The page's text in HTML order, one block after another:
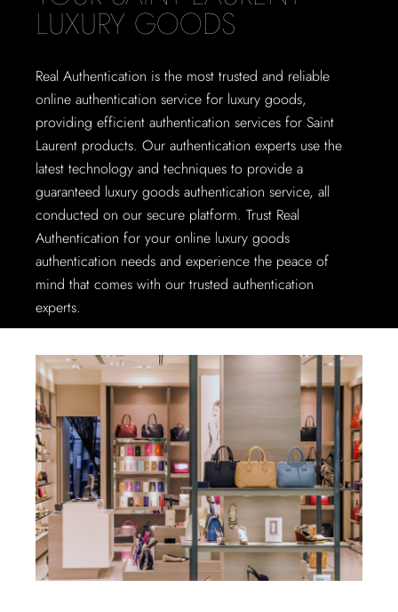
LUXURY GOODS
Real Authentication is the most trusted and reliable
online authentication service for luxury goods,
providing efficient authentication services for Saint
Laurent products. Our authentication experts use the
latest technology and techniques to provide a
guaranteed luxury goods authentication service, all
conducted on our secure platform. Trust Real
Authentication for your online luxury goods
authentication needs and experience the peace of
mind that comes with our trusted authentication
experts.